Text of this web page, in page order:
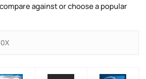
against or choose a popular